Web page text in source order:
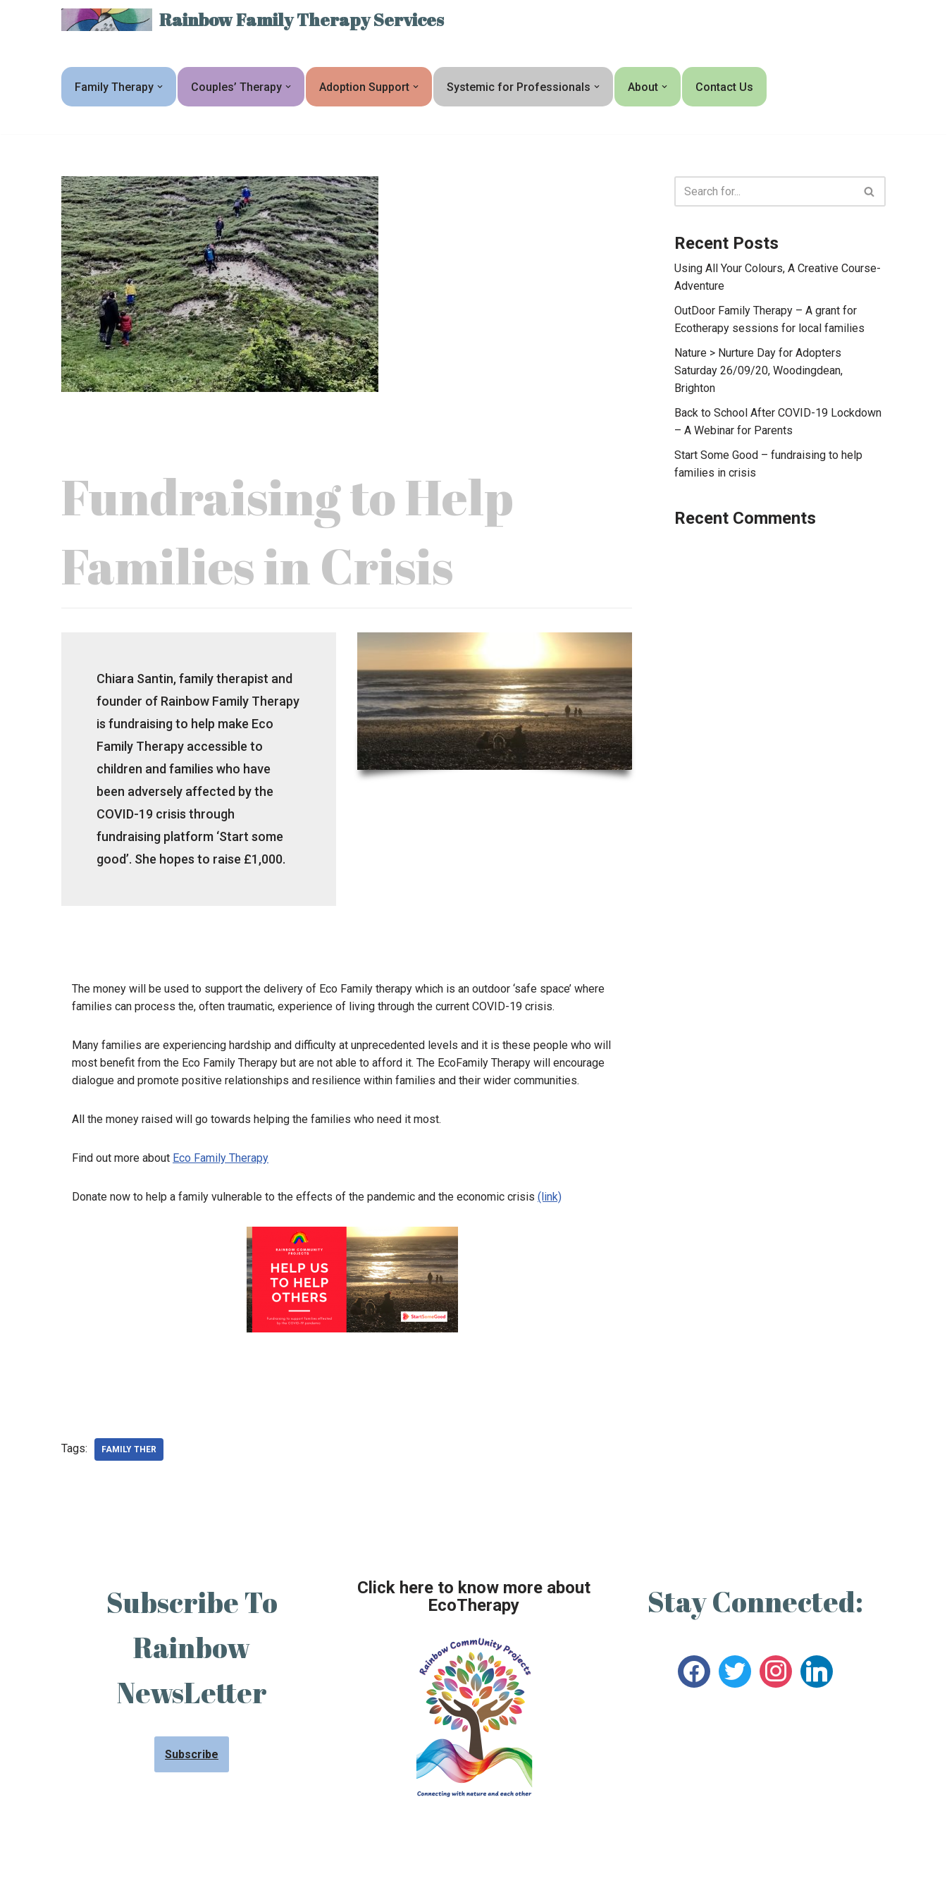
Rainbow Family Therapy Services
Family Therapy Couples’ Therapy Adoption Support Systemic for Professionals About Contact Us
Fundraising to Help
Families in Crisis
Chiara Santin, family therapist and
founder of Rainbow Family Therapy
is fundraising to help make Eco
Family Therapy accessible to
children and families who have
been adversely affected by the
COVID-19 crisis through
fundraising platform ‘Start some
good’. She hopes to raise £1,000.
The money will be used to support the delivery of Eco Family therapy which is an outdoor ‘safe space’ where
families can process the, often traumatic, experience of living through the current COVID-19 crisis.
Many families are experiencing hardship and difficulty at unprecedented levels and it is these people who will
most benefit from the Eco Family Therapy but are not able to afford it. The EcoFamily Therapy will encourage
dialogue and promote positive relationships and resilience within families and their wider communities.
All the money raised will go towards helping the families who need it most.
Find out more about Eco Family Therapy
Donate now to help a family vulnerable to the effects of the pandemic and the economic crisis (link)
Tags: FAMILY THER
Recent Posts
Using All Your Colours, A Creative Course-
Adventure
OutDoor Family Therapy – A grant for
Ecotherapy sessions for local families
Nature > Nurture Day for Adopters
Saturday 26/09/20, Woodingdean,
Brighton
Back to School After COVID-19 Lockdown
– A Webinar for Parents
Start Some Good – fundraising to help
families in crisis
Recent Comments
Subscribe To
Rainbow
NewsLetter
Subscribe
Click here to know more about
EcoTherapy
Stay Connected: